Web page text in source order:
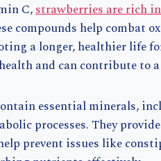
C,strawberries are rich
compounds help combat
a longer, healthier life
and can contribute to
essential minerals,
processes. They
prevent issues like